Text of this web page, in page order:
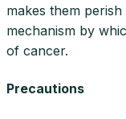
makes them
mechanism by
of cancer.
Precautions